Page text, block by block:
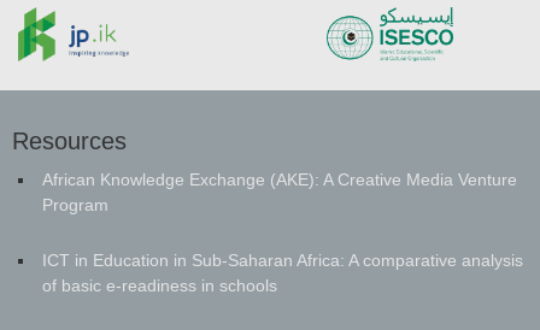
Resources
African Knowledge Exchange (AKE): A Creative Media Venture
Program
ICT in Education in Sub-Saharan Africa: A comparative analysis
of basic e-readiness in schools